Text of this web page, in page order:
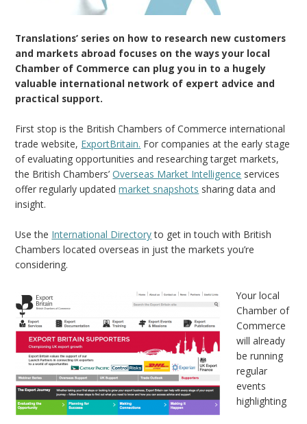
Translations’ series on how to research new customers
and markets abroad focuses on the ways your local
Chamber of Commerce can plug you in to a hugely
valuable international network of expert advice and
practical support.
First stop is the British Chambers of Commerce international
trade website, ExportBritain. For companies at the early stage
of evaluating opportunities and researching target markets,
the British Chambers’Overseas Market Intelligence services
offer regularly updatedmarket snapshots sharing data and
insight.
Use the International Directoryto get in touch with British
Chambers located overseas in just the markets you’re
considering.
Your local
Chamber of
Commerce
will already
be running
regular
events
highlighting